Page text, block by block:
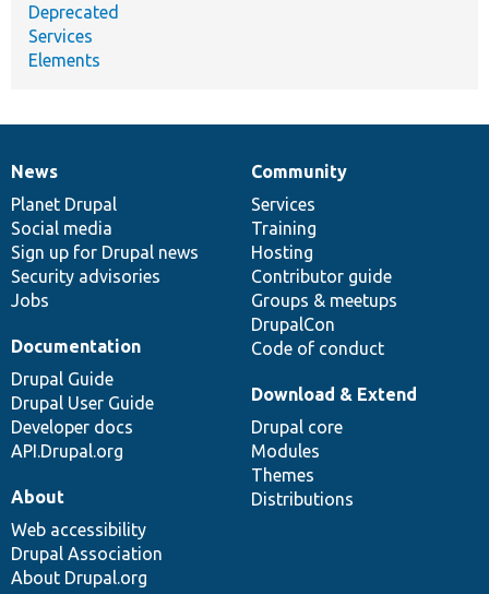
Deprecated
Services
Elements
News
items
News
Planet Drupal
Social media
Sign up for Drupal news
Security advisories
Jobs
Our
community
Community
Services
Training
Hosting
Contributor guide
Groups & meetups
DrupalCon
Code of conduct
Documentation
Documentation
Drupal Guide
Drupal User Guide
Developer docs
API.Drupal.org
Drupal
code
base
Download & Extend
Drupal core
Modules
Themes
Distributions
Governance
of
community
About
Web accessibility
Drupal Association
About Drupal.org